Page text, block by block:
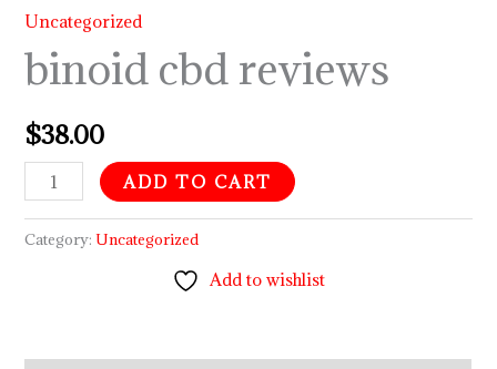
Uncategorized
binoid cbd reviews
$38.00
quantity
ADD TO CART
Category:Uncategorized
Add to wishlist